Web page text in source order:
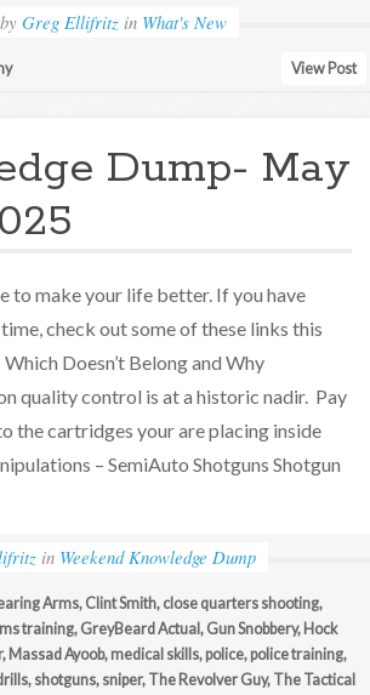
by Greg Ellifritz in What's New
View Post
Dump- May
to make your life better. If you have
check out some of these links this
Doesn’t Belong and Why
quality control is at a historic nadir. Pay
the cartridges your are placing inside
– SemiAuto Shotguns Shotgun
in Weekend Knowledge Dump
Arms, Clint Smith, close quarters shooting,
training, GreyBeard Actual , Gun Snobbery, Hock
, Massad Ayoob, medical skills, police, police training,
, shotguns, sniper, The Revolver Guy, The Tactical